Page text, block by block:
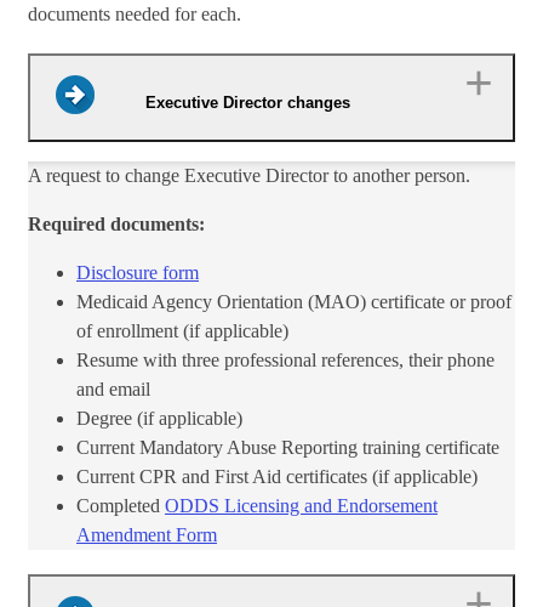
documents needed for each.
Executive Director changes
​A request to change Executive Director to another person.
Required documents:
Disclosure form​
Medicaid Agency Orientation (MAO) certificate or proof
of enrollment (if applicable)
Resume with​ three professional references, their phone
and email
Degree (if applicable)
Current Mandatory Abuse Reporting training certificate
Current CPR and First Aid certi​ficates (if applicable)
Completed ODDS Licensing and Endorsement
Amendment Form​